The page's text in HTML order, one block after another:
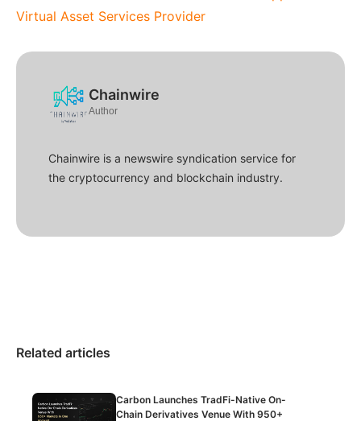
Virtual Asset Services Provider
Chainwire
Author
Chainwire is a newswire syndication service for
the cryptocurrency and blockchain industry.
Related articles
Carbon Launches TradFi-Native On-
Chain Derivatives Venue With 950+